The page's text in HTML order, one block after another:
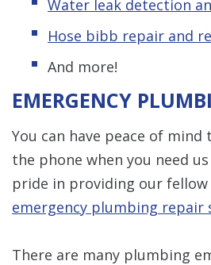
Water leak detection
Hose bibb repair and
And more!
EMERGENCY
You can have peace of mind
the phone when you need
pride in providing our
emergency plumbing repair
There are many plumbing